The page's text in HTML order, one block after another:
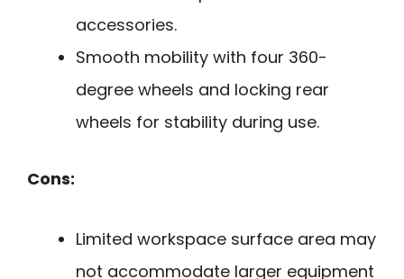
accessories.
Smooth mobility with four 360-
degree wheels and locking rear
wheels for stability during use.
Cons:
Limited workspace surface area may
not accommodate larger equipment